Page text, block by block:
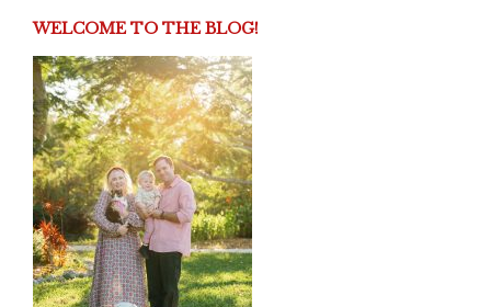
WELCOME TO THE BLOG!